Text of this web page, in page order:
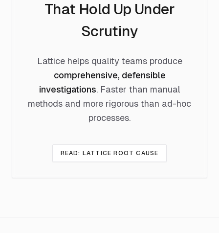
That Hold Up Under
Scrutiny
Lattice helps quality teams produce
comprehensive, defensible
investigations. Faster than manual
methods and more rigorous than ad-hoc
processes.
READ: LATTICE ROOT CAUSE